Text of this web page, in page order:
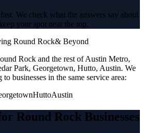
We check what the answers say about
your spot near the top.
Round Rock& Beyond
Rock and the rest of Austin Metro,
Park, Georgetown, Hutto, Austin. We
to businesses in the same service area:
HuttoAustin
Round Rock Businesses